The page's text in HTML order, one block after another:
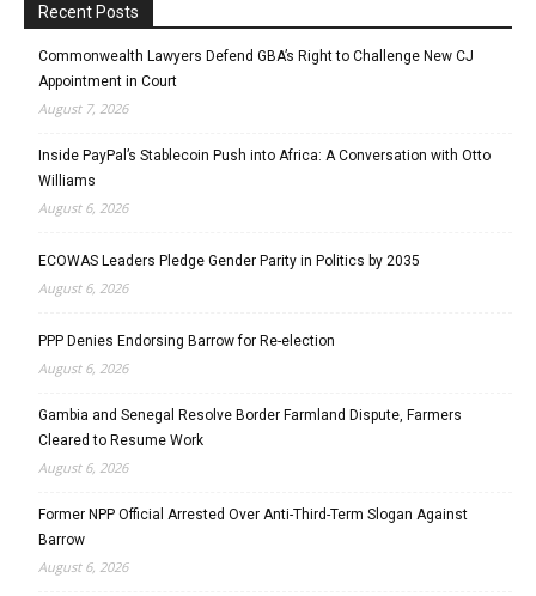
Recent Posts
Commonwealth Lawyers Defend GBA’s Right to Challenge New CJ
Appointment in Court
August 7, 2026
Inside PayPal’s Stablecoin Push into Africa: A Conversation with Otto
Williams
August 6, 2026
ECOWAS Leaders Pledge Gender Parity in Politics by 2035
August 6, 2026
PPP Denies Endorsing Barrow for Re-election
August 6, 2026
Gambia and Senegal Resolve Border Farmland Dispute, Farmers
Cleared to Resume Work
August 6, 2026
Former NPP Official Arrested Over Anti-Third-Term Slogan Against
Barrow
August 6, 2026